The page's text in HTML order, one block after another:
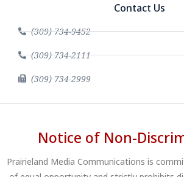
Contact Us
(309) 734-9452
(309) 734-2111
(309) 734-2999
Notice of Non-
Prairieland Media Communications is